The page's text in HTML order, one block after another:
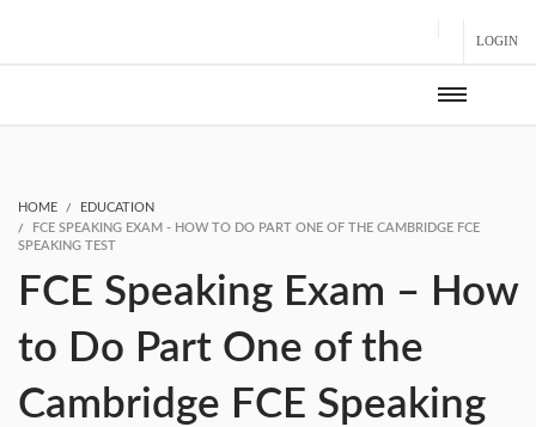
LOGIN
HOME
EDUCATION
FCE SPEAKING EXAM - HOW TO DO PART ONE OF THE CAMBRIDGE FCE
SPEAKING TEST
FCE Speaking Exam – How
to Do Part One of the
Cambridge FCE Speaking